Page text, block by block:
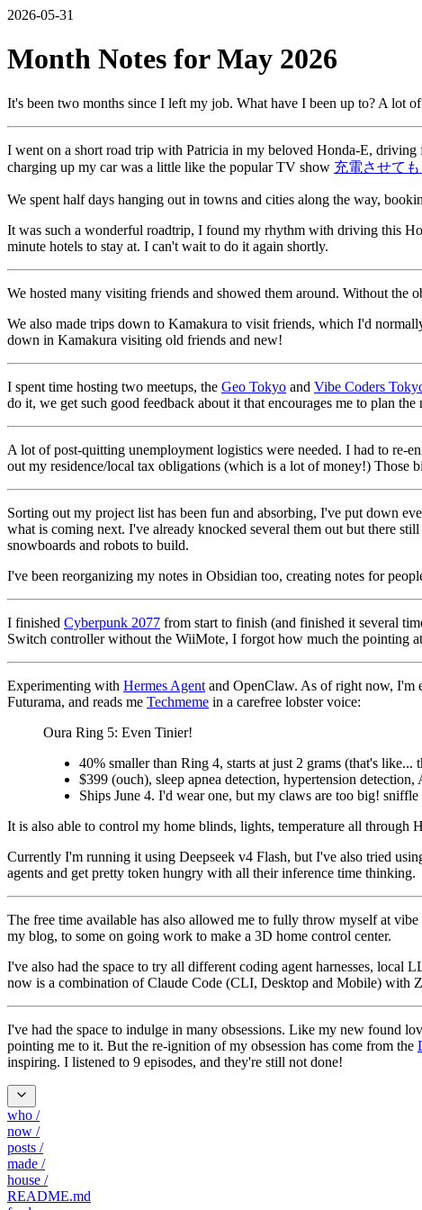
2026-05-31
Month Notes for May 2026
It's been two months since I left my job. What have I been up to? A lot
I went on a short road trip with Patricia in my beloved Honda-E,
charging up my car was a little like the popular TV show 充電させて
We spent half days hanging out in towns and cities along the way,
It was such a wonderful roadtrip, I found my rhythm with driving this
minute hotels to stay at. I can't wait to do it again shortly.
We hosted many visiting friends and showed them around. Without
We also made trips down to Kamakura to visit friends, which I'd
down in Kamakura visiting old friends and new!
I spent time hosting two meetups, the Geo Tokyo and Vibe Coders
do it, we get such good feedback about it that encourages me to plan the
A lot of post-quitting unemployment logistics were needed. I had to re-
out my residence/local tax obligations (which is a lot of money!) Those
Sorting out my project list has been fun and absorbing, I've put down
what is coming next. I've already knocked several them out but there
snowboards and robots to build.
I've been reorganizing my notes in Obsidian too, creating notes for
I finished Cyberpunk 2077 from start to finish (and finished it several
Switch controller without the WiiMote, I forgot how much the pointing
Experimenting with Hermes Agent and OpenClaw. As of right now, I'm
Futurama, and reads me Techmeme in a carefree lobster voice:
Oura Ring 5: Even Tinier!
40% smaller than Ring 4, starts at just 2 grams (that's like...
$399 (ouch), sleep apnea detection, hypertension detection,
Ships June 4. I'd wear one, but my claws are too big! sniffle
It is also able to control my home blinds, lights, temperature all through
Currently I'm running it using Deepseek v4 Flash, but I've also tried
agents and get pretty token hungry with all their inference time thinking.
The free time available has also allowed me to fully throw myself at
my blog, to some on going work to make a 3D home control center.
I've also had the space to try all different coding agent harnesses,
now is a combination of Claude Code (CLI, Desktop and Mobile) with
I've had the space to indulge in many obsessions. Like my new found
pointing me to it. But the re-ignition of my obsession has come from the
inspiring. I listened to 9 episodes, and they're still not done!
who /
now /
posts /
made /
house /
README.md